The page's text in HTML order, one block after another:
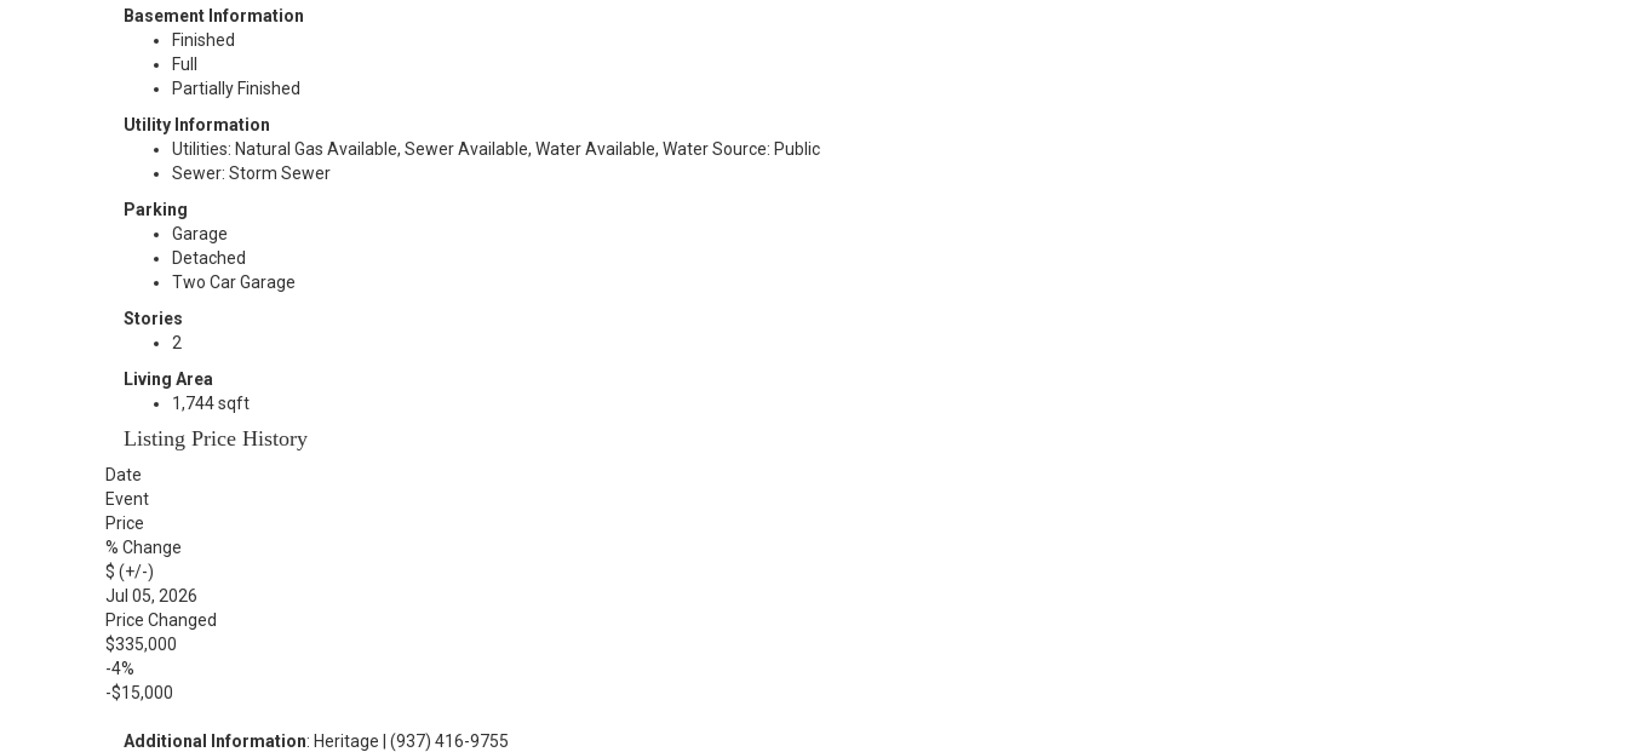
Basement Information
Finished
Full
Partially Finished
Utility Information
Utilities: Natural Gas Available, Sewer Available, Water Available, Water Source: Public
Sewer: Storm Sewer
Parking
Garage
Detached
Two Car Garage
Stories
2
Living Area
1,744 sqft
Listing Price History
Date
Event
Price
% Change
$ (+/-)
Jul 05, 2026
Price Changed
$335,000
-4%
-$15,000
Additional Information: Heritage | (937) 416-9755